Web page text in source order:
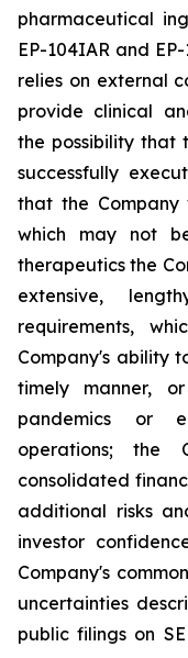
pharmaceutical
EP-104IAR and
relies on external
provide clinical
the possibility that
successfully
that the
which may not
therapeutics the
extensive,
requirements,
Company's ability
timely manner,
pandemics or
operations; the
consolidated
additional risks
investor
Company's
uncertainties
public filings on